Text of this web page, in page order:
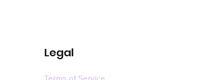
Legal
Terms of Service